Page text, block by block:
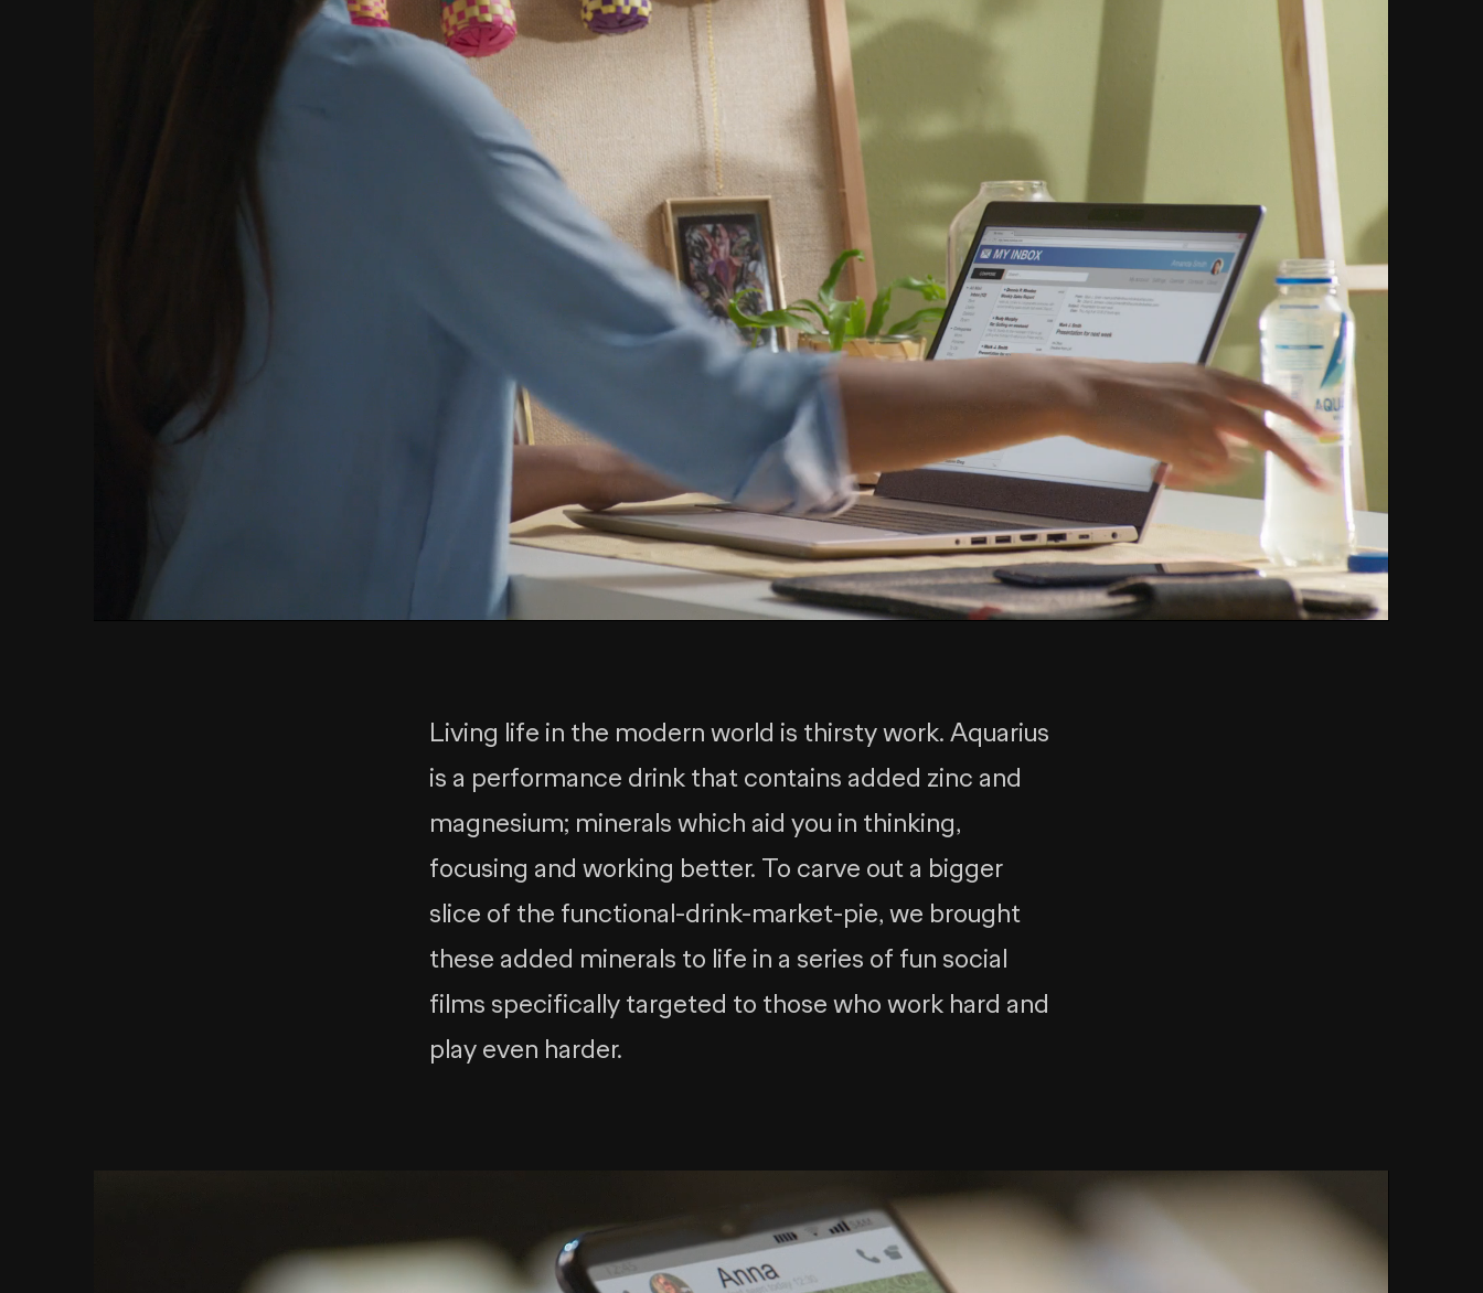
Living life in the modern world is thirsty work. Aquarius
is a performance drink that contains added zinc and
magnesium; minerals which aid you in thinking,
focusing and working better. To carve out a bigger
slice of the functional-drink-market-pie, we brought
these added minerals to life in a series of fun social
films specifically targeted to those who work hard and
play even harder.